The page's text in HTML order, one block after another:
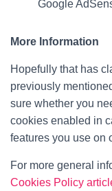
Google
More Information
Hopefully that has
previously
sure whether you
cookies enabled in
features you use on
For more general
Cookies Policy